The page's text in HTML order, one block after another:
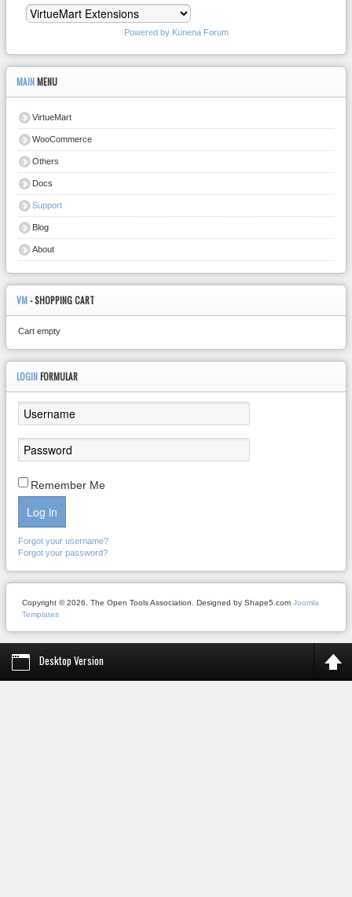
Powered by Kunena Forum
MAIN MENU
VirtueMart
WooCommerce
Others
Docs
Support
Blog
About
VM- SHOPPING CART
Cart empty
LOGIN FORMULAR
Remember Me
Log in
Forgot your username?
Forgot your password?
Copyright © 2026. The Open Tools Association. Designed by Shape5.com Joomla
Templates
Desktop Version